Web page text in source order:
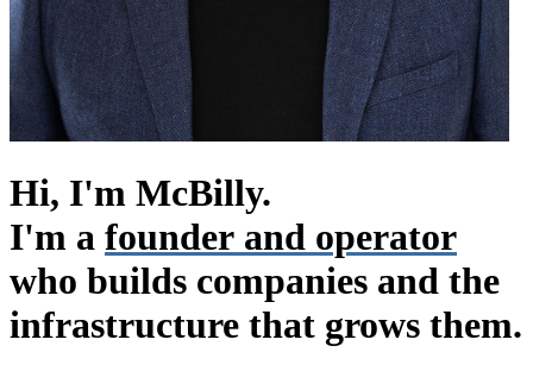
Hi, I'm McBilly.
I'm a founder and operator
who builds companies and the
infrastructure that grows them.